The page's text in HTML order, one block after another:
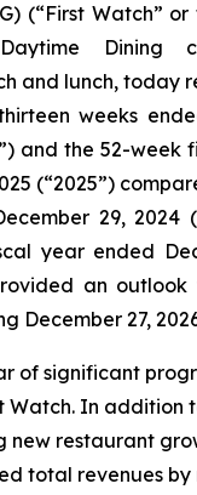
(“First Watch” or
Dining
and lunch, today
weeks
and the 52-week
(“2025”)
29, 2024
year ended
an
December 27,
of significant
Watch. In addition
new restaurant
total revenues by